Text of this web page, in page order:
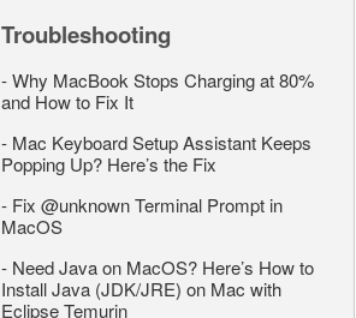
Troubleshooting
-Why MacBook Stops Charging at 80%
and How to Fix It
- Mac Keyboard Setup Assistant Keeps
Popping Up? Here’s the Fix
- Fix @unknown Terminal Prompt in
MacOS
- Need Java on MacOS? Here’s How to
Install Java (JDK/JRE) on Mac with
Eclipse Temurin